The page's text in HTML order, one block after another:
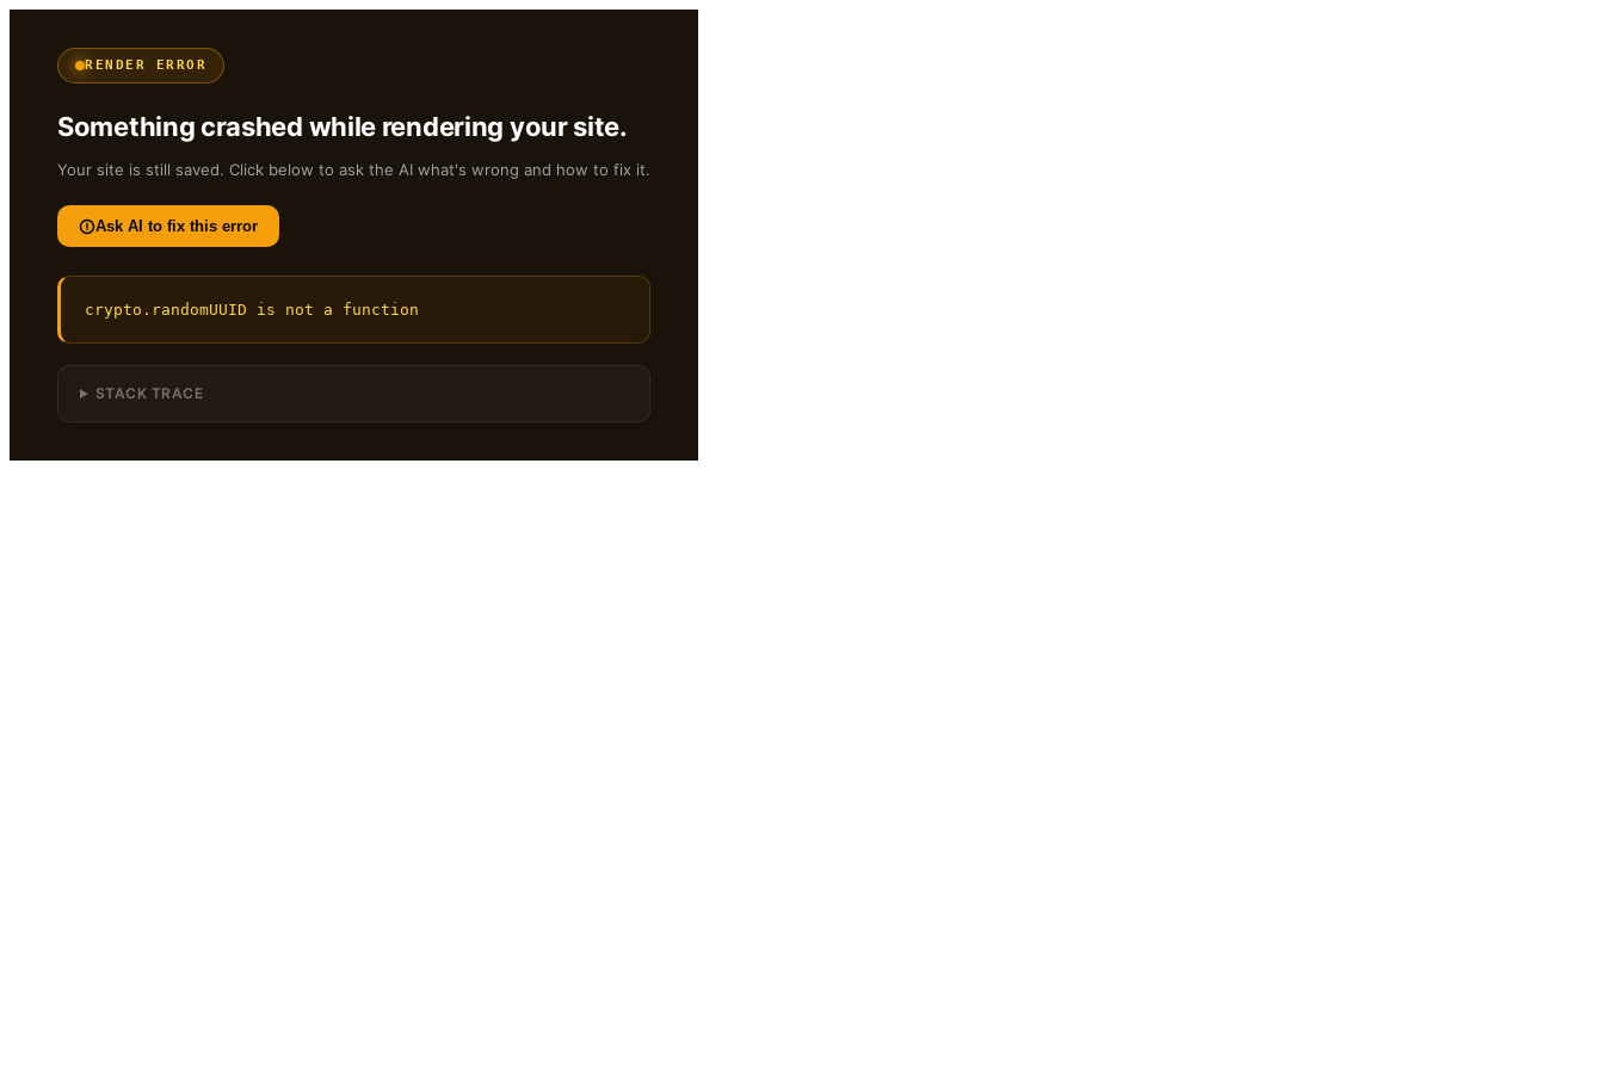
RENDER ERROR
Something crashed while rendering your site.
Your site is still saved. Click below to ask the AI what's wrong and how to fix it.
Ask AI to fix this error
crypto.randomUUID is not a function
STACK TRACE